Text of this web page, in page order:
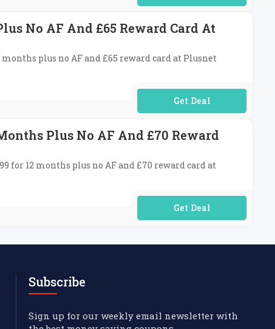
No AF And £65 Reward Card At
plus no AF and £65 reward card at Plusnet
No Code Required
Plus No AF And £70 Reward
12 months plus no AF and £70 reward card at
No Code Required
Subscribe
Sign up for our weekly email newsletter with